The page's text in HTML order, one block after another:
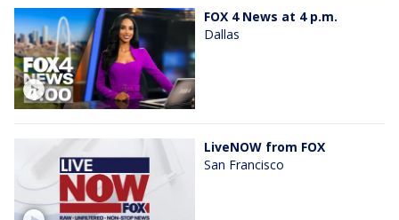
FOX 4 News at 4 p.m.
Dallas
LiveNOW from FOX
San Francisco